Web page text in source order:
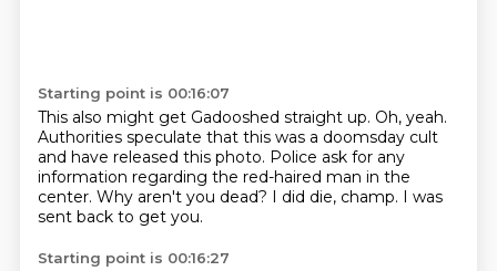
Starting point is 00:16:07
This also might get Gadooshed straight up. Oh, yeah.
Authorities speculate that this was a doomsday cult
and have released this photo. Police ask for any
information regarding the red-haired man in the
center. Why aren't you dead? I did die, champ. I was
sent back to get you.
Starting point is 00:16:27